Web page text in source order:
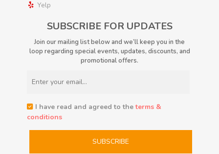
Yelp
SUBSCRIBE FOR UPDATES
Join our mailing list below and we’ll keep you in the
loop regarding special events, updates, discounts, and
promotional offers.
I have read and agreed to theterms &
conditions